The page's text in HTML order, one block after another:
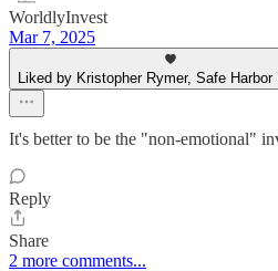
WorldlyInvest
Mar 7, 2025
Liked by Kristopher Rymer, Safe
It's better to be the "non-emotional"
Reply
Share
2 more comments...